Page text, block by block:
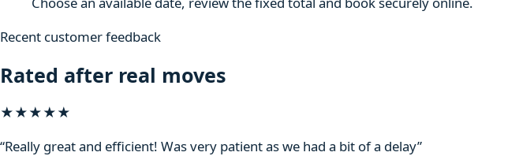
Recent customer feedback
Rated after real moves
★★★★★
“Really great and efficient! Was very patient as we had a bit of a delay”